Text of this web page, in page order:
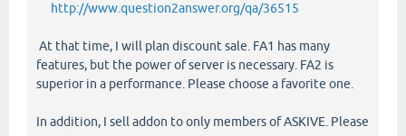
http://www.question2answer.org/qa/36515
At that time, I will plan discount sale. FA1 has many
features, but the power of server is necessary. FA2 is
superior in a performance. Please choose a favorite one.
In addition, I sell addon to only members of ASKIVE. Please